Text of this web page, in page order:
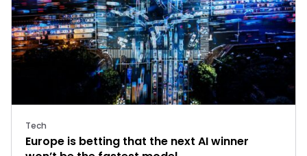
Tech
Europe is betting that the next AI winner